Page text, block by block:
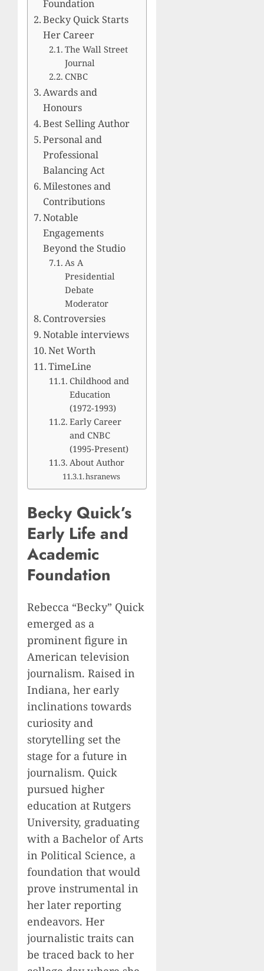
Foundation
Becky Quick Starts
Her Career
The Wall Street
Journal
CNBC
Awards and
Honours
Best Selling Author
Personal and
Professional
Balancing Act
Milestones and
Contributions
Notable
Engagements
Beyond the Studio
As A
Presidential
Debate
Moderator
Controversies
Notable interviews
Net Worth
TimeLine
Childhood and
Education
(1972-1993)
Early Career
and CNBC
(1995-Present)
About Author
hsranews
Becky Quick’s
Early Life and
Academic
Foundation
Rebecca “Becky” Quick
emerged as a
prominent figure in
American television
journalism. Raised in
Indiana, her early
inclinations towards
curiosity and
storytelling set the
stage for a future in
journalism. Quick
pursued higher
education at Rutgers
University, graduating
with a Bachelor of Arts
in Political Science, a
foundation that would
prove instrumental in
her later reporting
endeavors. Her
journalistic traits can
be traced back to her